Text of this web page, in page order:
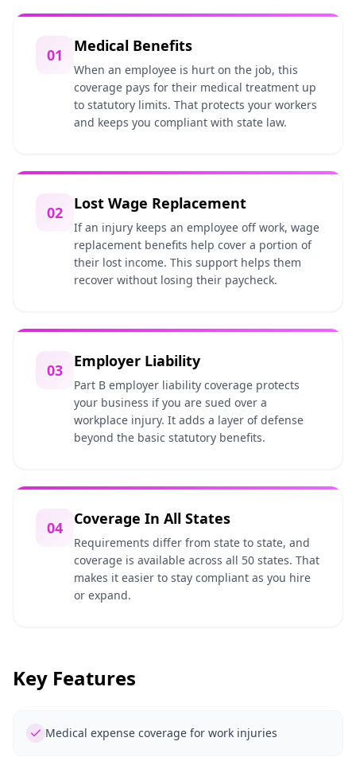
01 Medical Benefits
When an employee is hurt on the job, this
coverage pays for their medical treatment up
to statutory limits. That protects your workers
and keeps you compliant with state law.
02 Lost Wage Replacement
If an injury keeps an employee off work, wage
replacement benefits help cover a portion of
their lost income. This support helps them
recover without losing their paycheck.
03 Employer Liability
Part B employer liability coverage protects
your business if you are sued over a
workplace injury. It adds a layer of defense
beyond the basic statutory benefits.
04 Coverage In All States
Requirements differ from state to state, and
coverage is available across all 50 states. That
makes it easier to stay compliant as you hire
or expand.
Key Features
Medical expense coverage for work injuries